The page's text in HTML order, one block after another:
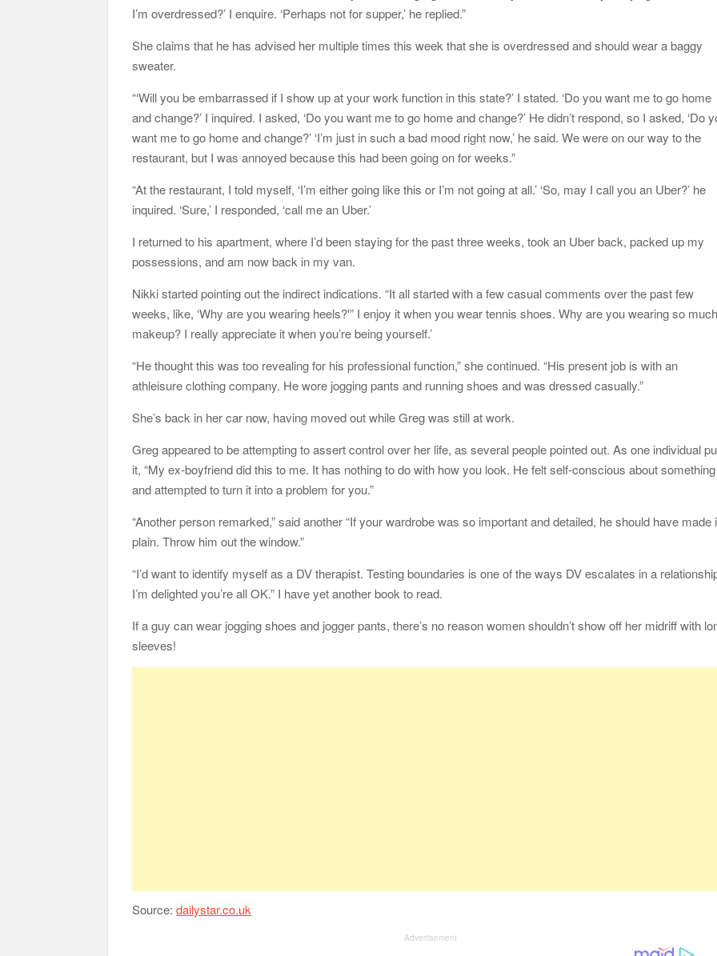
I’m overdressed?’ I enquire. ‘Perhaps not for supper,’ he replied.”
She claims that he has advised her multiple times this week that she is overdressed and should wear a baggy
sweater.
“‘Will you be embarrassed if I show up at your work function in this state?’ I stated. ‘Do you want me to go home
and change?’ I inquired. I asked, ‘Do you want me to go home and change?’ He didn’t respond, so I asked, ‘Do
want me to go home and change?’ ‘I’m just in such a bad mood right now,’ he said. We were on our way to the
restaurant, but I was annoyed because this had been going on for weeks.”
“At the restaurant, I told myself, ‘I’m either going like this or I’m not going at all.’ ‘So, may I call you an Uber?’ he
inquired. ‘Sure,’ I responded, ‘call me an Uber.’
I returned to his apartment, where I’d been staying for the past three weeks, took an Uber back, packed up my
possessions, and am now back in my van.
Nikki started pointing out the indirect indications. “It all started with a few casual comments over the past few
weeks, like, ‘Why are you wearing heels?'” I enjoy it when you wear tennis shoes. Why are you wearing so
makeup? I really appreciate it when you’re being yourself.’
“He thought this was too revealing for his professional function,” she continued. “His present job is with an
athleisure clothing company. He wore jogging pants and running shoes and was dressed casually.”
She’s back in her car now, having moved out while Greg was still at work.
Greg appeared to be attempting to assert control over her life, as several people pointed out. As one individual
it, “My ex-boyfriend did this to me. It has nothing to do with how you look. He felt self-conscious about something
and attempted to turn it into a problem for you.”
“Another person remarked,” said another “If your wardrobe was so important and detailed, he should have made
plain. Throw him out the window.”
“I’d want to identify myself as a DV therapist. Testing boundaries is one of the ways DV escalates in a
I’m delighted you’re all OK.” I have yet another book to read.
If a guy can wear jogging shoes and jogger pants, there’s no reason women shouldn’t show off her midriff with
sleeves!
Source:dailystar.co.uk
Advertisement